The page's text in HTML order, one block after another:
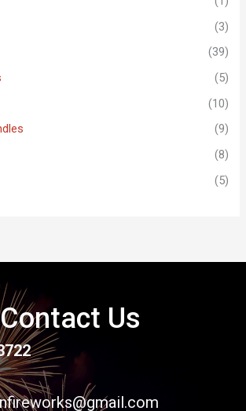
(3)
(39)
(5)
(10)
(9)
(8)
(5)
Contact Us